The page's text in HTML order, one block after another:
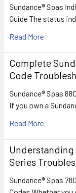
Sundance® Spas
Guide The status
Read More
Complete
Code
Sundance® Spas
If you own a
Read More
Understanding
Series
Sundance® Spas